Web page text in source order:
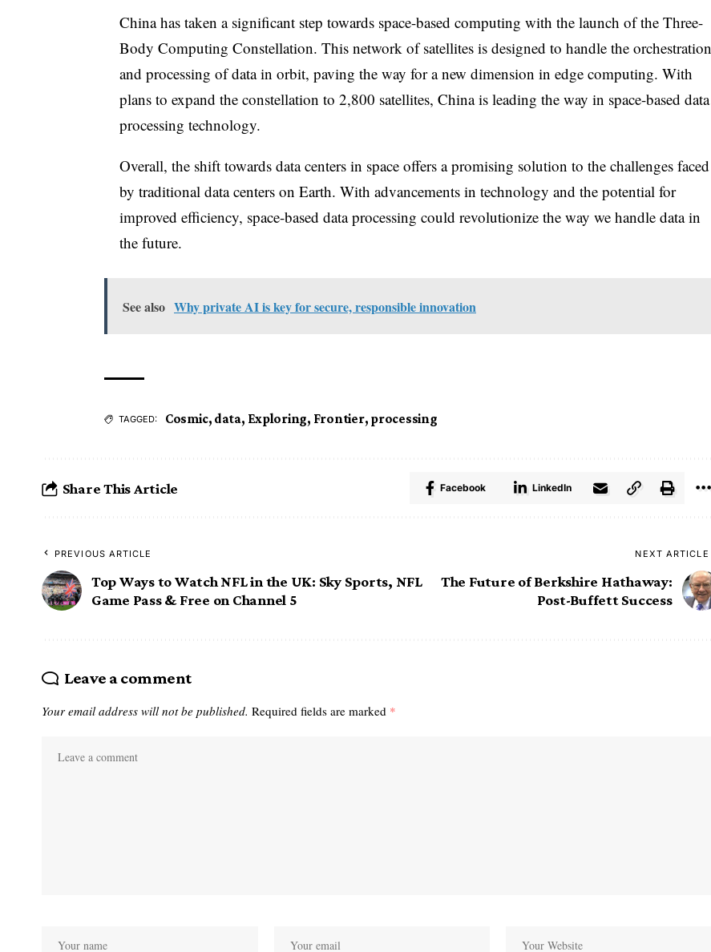
China has taken a significant step towards space-based computing with the launch of the Three-
Body Computing Constellation. This network of satellites is designed to handle the orchestration
and processing of data in orbit, paving the way for a new dimension in edge computing. With
plans to expand the constellation to 2,800 satellites, China is leading the way in space-based data
processing technology.
Overall, the shift towards data centers in space offers a promising solution to the challenges faced
by traditional data centers on Earth. With advancements in technology and the potential for
improved efficiency, space-based data processing could revolutionize the way we handle data in
the future.
See also Why private AI is key for secure, responsible innovation
TAGGED: Cosmic, data, Exploring, Frontier, processing
Share This Article Facebook LinkedIn
PREVIOUS ARTICLE
Top Ways to Watch NFL in the UK: Sky Sports, NFL
Game Pass & Free on Channel 5
NEXT ARTICLE
The Future of Berkshire Hathaway:
Post-Buffett Success
Leave a comment
Your email address will not be published. Required fields are marked *